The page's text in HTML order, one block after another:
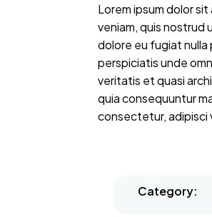
Lorem ipsum dolor
veniam, quis nostrud
dolore eu fugiat
perspiciatis unde
veritatis et quasi
quia consequuntur
consectetur, adipisci
Category: